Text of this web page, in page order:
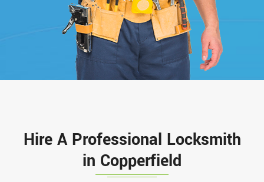
Hire A Professional Locksmith
in Copperfield